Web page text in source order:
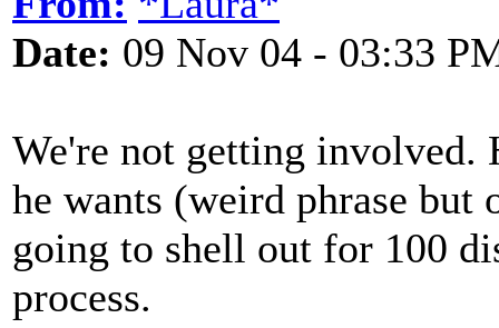
Date: 09 Nov 04 - 03:33
We're not getting involved.
he wants (weird phrase
going to shell out for 100
process.